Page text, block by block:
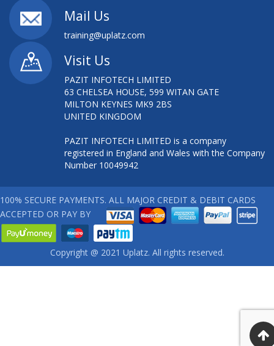
Mail Us
training@uplatz.com
Visit Us
PAZIT INFOTECH LIMITED
63 CHELSEA HOUSE, 599 WITAN GATE
MILTON KEYNES MK9 2BS
UNITED KINGDOM
PAZIT INFOTECH LIMITED is a company
registered in England and Wales with the Company
Number 10049942
100% SECURE PAYMENTS. ALL MAJOR CREDIT & DEBIT CARDS
ACCEPTED OR PAY BY
Copyright @ 2021 Uplatz. All rights reserved.